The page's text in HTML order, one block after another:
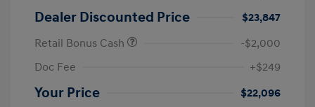
Dealer Discounted Price
$23,847
Retail Bonus Cash
-$2,000
Doc Fee
+$249
Your Price $22,096